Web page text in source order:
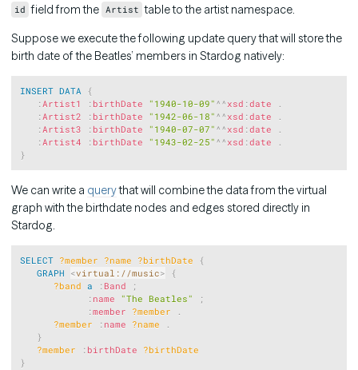
id field from the Artist table to the artist namespace.
Suppose we execute the following update query that will store the
birth date of the Beatles’ members in Stardog natively:
INSERT DATA
{
: Artist1 : birthDate "1940-10-09" ^^ xsd :date
.
: Artist2 : birthDate "1942-06-18" ^^ xsd :date
.
: Artist3 : birthDate "1940-07-07" ^^ xsd :date
.
: Artist4 : birthDate "1943-02-25" ^^ xsd :date
.
}
We can write a querythat will combine the data from the virtual
graph with the birthdate nodes and edges stored directly in
Stardog.
SELECT ?member ?name ?birthDate
{
GRAPH <virtual://music>
{
?band a : Band
;
: name "The Beatles"
;
:member ?member
.
?member
: name ?name
.
}
?member
: birthDate ?birthDate
}